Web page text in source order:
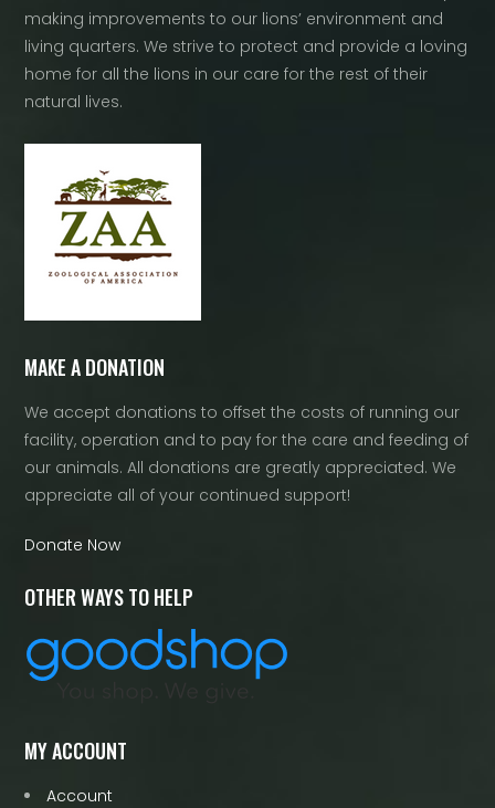
making improvements to our lions’ environment and
living quarters. We strive to protect and provide a loving
home for all the lions in our care for the rest of their
natural lives.
MAKE A DONATION
We accept donations to offset the costs of running our
facility, operation and to pay for the care and feeding of
our animals. All donations are greatly appreciated. We
appreciate all of your continued support!
Donate Now
OTHER WAYS TO HELP
MY ACCOUNT
Account